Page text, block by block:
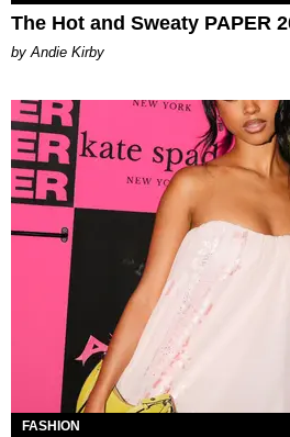
The Hot and Sweaty PAPER
by Andie Kirby
FASHION